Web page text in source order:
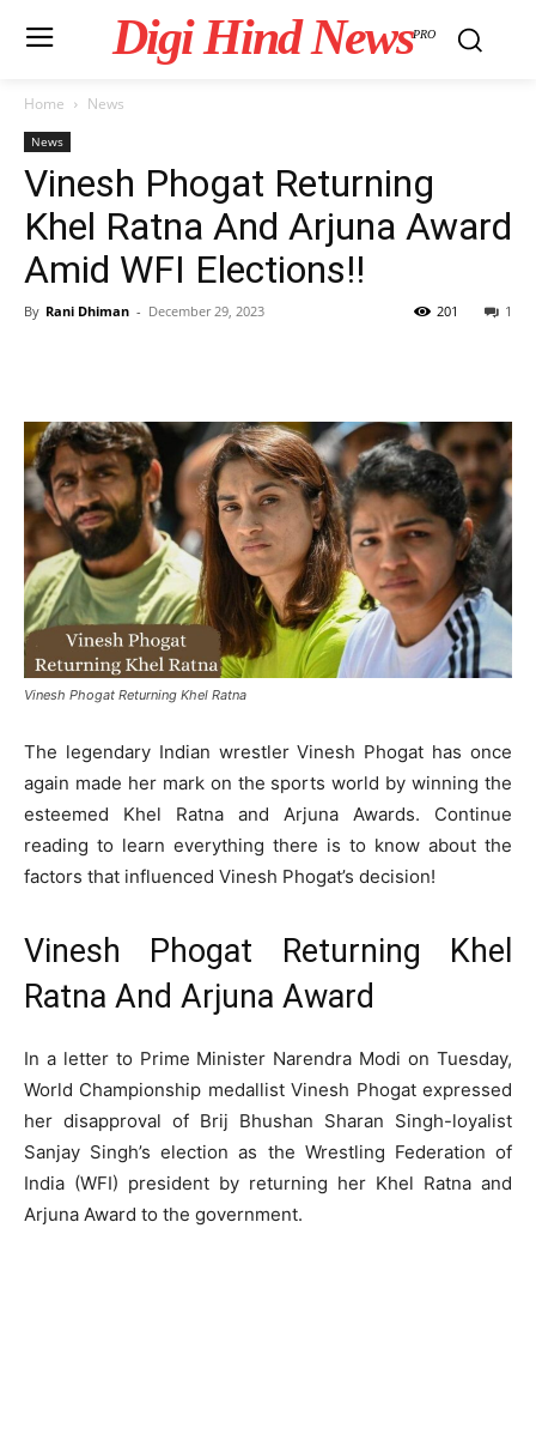
Digi Hind NewsPRO
Home News
News
Vinesh Phogat Returning
Khel Ratna And Arjuna Award
Amid WFI Elections!!
By Rani Dhiman - December 29, 2023 1
201
Vinesh Phogat Returning Khel Ratna
The legendary Indian wrestler Vinesh Phogat has once
again made her mark on the sports world by winning the
esteemed Khel Ratna and Arjuna Awards. Continue
reading to learn everything there is to know about the
factors that influenced Vinesh Phogat’s decision!
Vinesh Phogat Returning Khel
Ratna And Arjuna Award
In a letter to Prime Minister Narendra Modi on Tuesday,
World Championship medallist Vinesh Phogat expressed
her disapproval of Brij Bhushan Sharan Singh-loyalist
Sanjay Singh’s election as the Wrestling Federation of
India (WFI) president by returning her Khel Ratna and
Arjuna Award to the government.